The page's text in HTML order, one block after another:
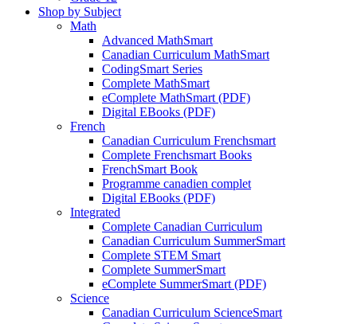
Shop by Subject
Math
Advanced MathSmart
Canadian Curriculum MathSmart
CodingSmart Series
Complete MathSmart
eComplete MathSmart (PDF)
Digital EBooks (PDF)
French
Canadian Curriculum Frenchsmart
Complete Frenchsmart Books
FrenchSmart Book
Programme canadien complet
Digital EBooks (PDF)
Integrated
Complete Canadian Curriculum
Canadian Curriculum SummerSmart
Complete STEM Smart
Complete SummerSmart
eComplete SummerSmart (PDF)
Science
Canadian Curriculum ScienceSmart